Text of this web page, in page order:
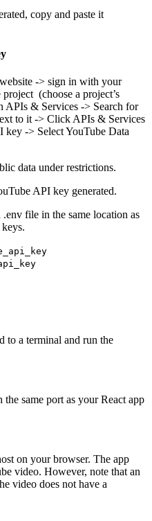
copy and paste it
-> sign in with your
(choose a project’s
& Services -> Search for
to it -> Click APIs & Services
key -> Select YouTube Data
data under restrictions.
API key generated.
file in the same location as
to a terminal and run the
same port as your React app
on your browser. The app
video. However, note that an
video does not have a